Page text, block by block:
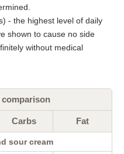
- the highest level of daily
shown to cause no side
without medical
Carbs Fat
sour cream